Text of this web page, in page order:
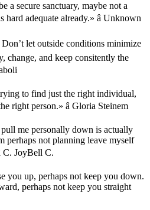
a secure sanctuary, maybe not a
adequate already.» â Unknown
Don’t let outside conditions minimize
and keep consitently the
to find just the right individual,
right person.» â Gloria Steinem
me personally down is actually
perhaps not planning leave myself
C. JoyBell C.
you up, perhaps not keep you down.
perhaps not keep you straight